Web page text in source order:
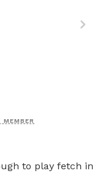
MEMBER
to play fetch in